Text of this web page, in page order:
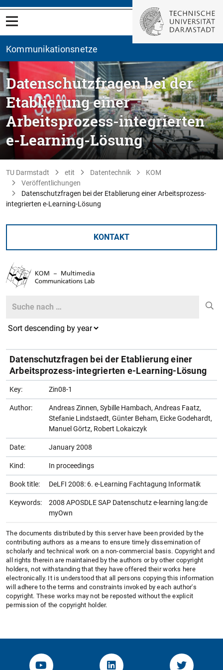
Kommunikationsnetze
Datenschutzfragen bei der
Etablierung einer
Arbeitsprozess-integrierten
e-Learning-Lösung
TU Darmstadt etit Datentechnik
KOM
Veröffentlichungen
Datenschutzfragen bei der Etablierung einer Arbeitsprozess-
integrierten e-Learning-Lösung
KONTAKT
Search
Datenschutzfragen bei der Etablierung einer
Arbeitsprozess-integrierten e-Learning-Lösung
Key: Zin08-1
Author:
Andreas Zinnen, Sybille Hambach, Andreas Faatz,
Stefanie Lindstaedt, Günter Beham, Eicke Godehardt,
Manuel Görtz, Robert Lokaiczyk
Date: January 2008
Kind: In proceedings
Book title: DeLFI 2008: 6. e-Learning Fachtagung Informatik
Keywords:
2008 APOSDLE SAP Datenschutz e-learning lang:de
myOwn
The documents distributed by this server have been provided by the
contributing authors as a means to ensure timely dissemination of
scholarly and technical work on a non-commercial basis. Copyright and
all rights therein are maintained by the authors or by other copyright
holders, not withstanding that they have offered their works here
electronically. It is understood that all persons copying this information
will adhere to the terms and constraints invoked by each author's
copyright. These works may not be reposted without the explicit
permission of the copyright holder.